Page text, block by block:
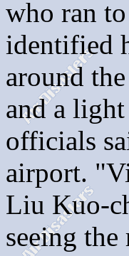
who ran to
identified
around
and a
officials
airport.
Liu Kuo-
seeing the